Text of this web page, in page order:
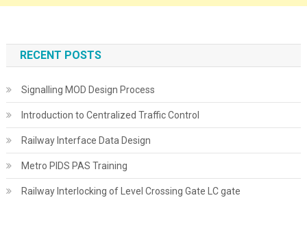
RECENT POSTS
Signalling MOD Design Process
Introduction to Centralized Traffic Control
Railway Interface Data Design
Metro PIDS PAS Training
Railway Interlocking of Level Crossing Gate LC gate